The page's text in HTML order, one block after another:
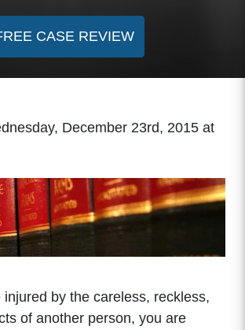
CASE REVIEW
December 23rd, 2015 at
by the careless, reckless,
of another person, you are